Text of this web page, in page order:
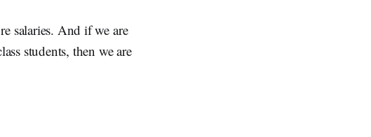
salaries. And if we are
students, then we are